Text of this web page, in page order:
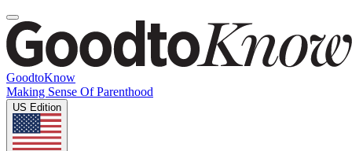
GoodtoKnow
Making Sense Of Parenthood
US Edition